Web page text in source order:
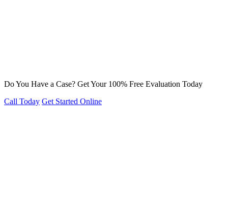
Do You Have a Case? Get Your 100% Free Evaluation Today
Call Today Get Started Online